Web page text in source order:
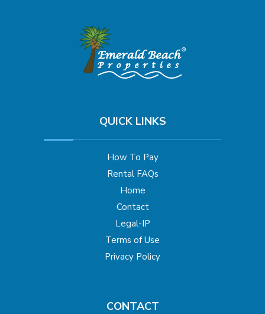
QUICK LINKS
How To Pay
Rental FAQs
Home
Contact
Legal-IP
Terms of Use
Privacy Policy
CONTACT